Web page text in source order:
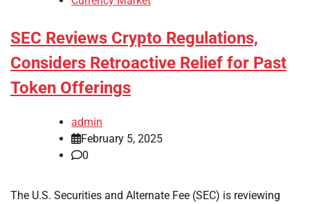
SEC Reviews Crypto Regulations,
Considers Retroactive Relief for Past
Token Offerings
admin
February 5, 2025
0
The U.S. Securities and Alternate Fee (SEC) is reviewing